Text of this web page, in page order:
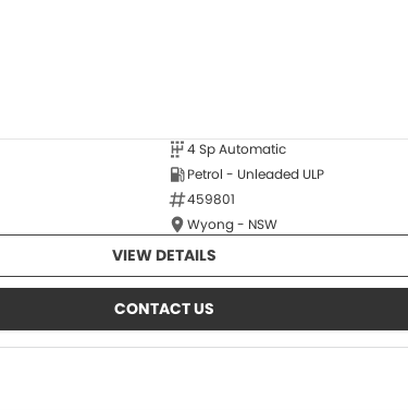
4 Sp Automatic
Petrol - Unleaded ULP
459801
Wyong - NSW
VIEW DETAILS
CONTACT US